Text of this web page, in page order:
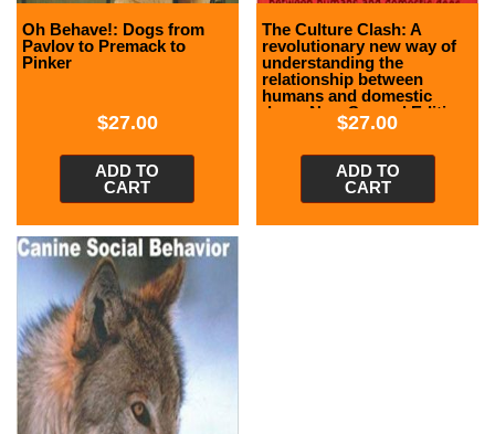
Oh Behave!: Dogs from
Pavlov to Premack to
Pinker
$27.00
ADD TO
CART
The Culture Clash: A
revolutionary new way of
understanding the
relationship between
humans and domestic
dogs, New Second Edition
$27.00
ADD TO
CART